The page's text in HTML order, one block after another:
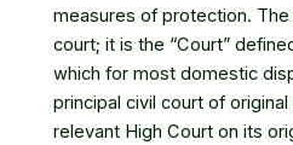
measures of protection.
court; it is the “Court”
which for most domestic
principal civil court of
relevant High Court on its